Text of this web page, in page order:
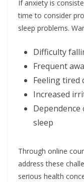
If anxiety is
time to consider
sleep problems.
Difficulty
Frequent
Feeling tired
Increased
sleep
Through online
address these
serious health